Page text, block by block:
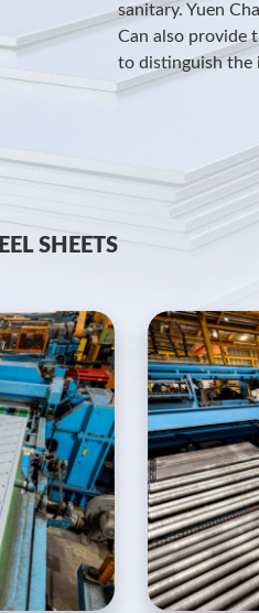
sanitary. Yuen
Can also provide
to distinguish the
SHEETS